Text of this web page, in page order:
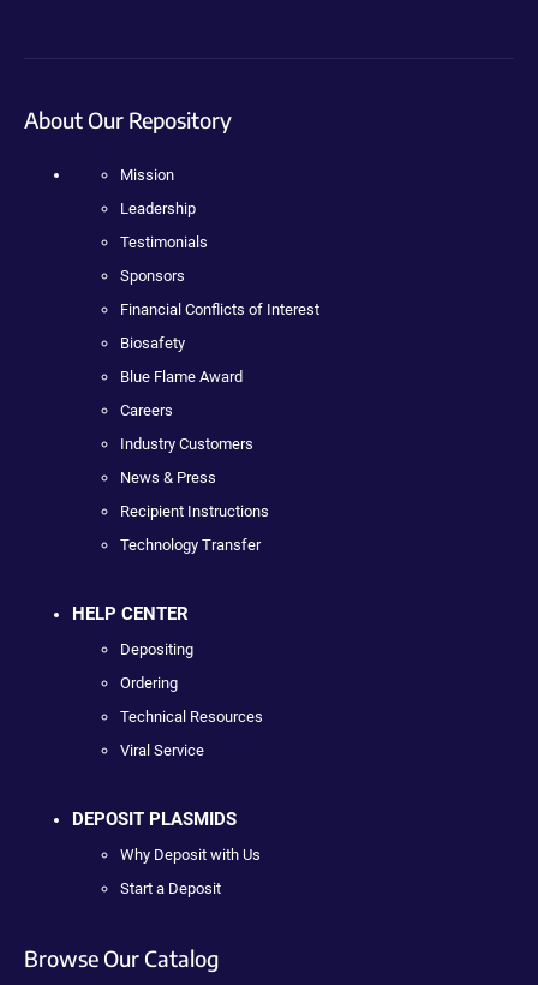
About Our Repository
Mission
Leadership
Testimonials
Sponsors
Financial Conflicts of Interest
Biosafety
Blue Flame Award
Careers
Industry Customers
News & Press
Recipient Instructions
Technology Transfer
HELP CENTER
Depositing
Ordering
Technical Resources
Viral Service
DEPOSIT PLASMIDS
Why Deposit with Us
Start a Deposit
Browse Our Catalog